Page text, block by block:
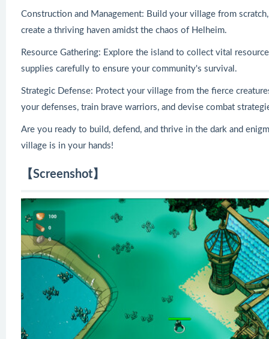
Construction and Management: Build your village from
create a thriving haven amidst the chaos of Helheim.
Resource Gathering: Explore the island to collect vital
supplies carefully to ensure your community's survival.
Strategic Defense: Protect your village from the fierce
your defenses, train brave warriors, and devise combat
Are you ready to build, defend, and thrive in the dark and
village is in your hands!
【Screenshot】